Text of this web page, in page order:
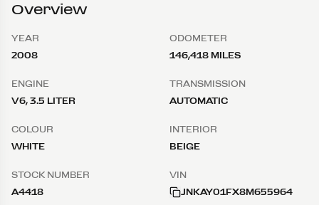
Overview
YEAR
2008
ODOMETER
146,418 MILES
ENGINE
V6, 3.5 LITER
TRANSMISSION
AUTOMATIC
COLOUR
WHITE
INTERIOR
BEIGE
STOCK NUMBER
A4418
VIN
JNKAY01FX8M655964